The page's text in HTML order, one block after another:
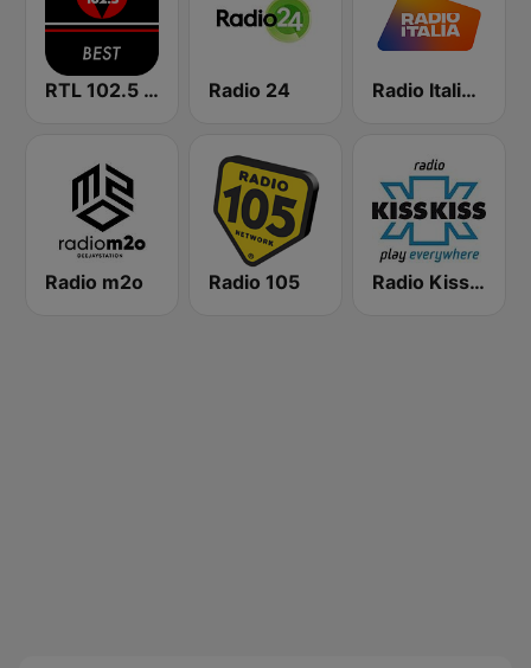
RTL 102.5 - Best Radio 24 Radio Italia solomusicaitaliana
Radio m2o Radio 105 Radio Kiss Kiss